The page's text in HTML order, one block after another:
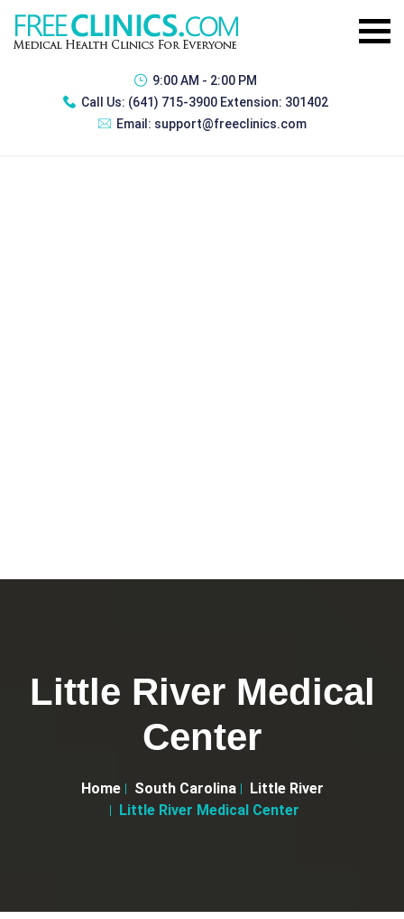
9:00 AM - 2:00 PM
Call Us: (641) 715-3900 Extension: 301402
Email: support@freeclinics.com
Little River Medical
Center
Home South Carolina
Little River
Little River Medical Center